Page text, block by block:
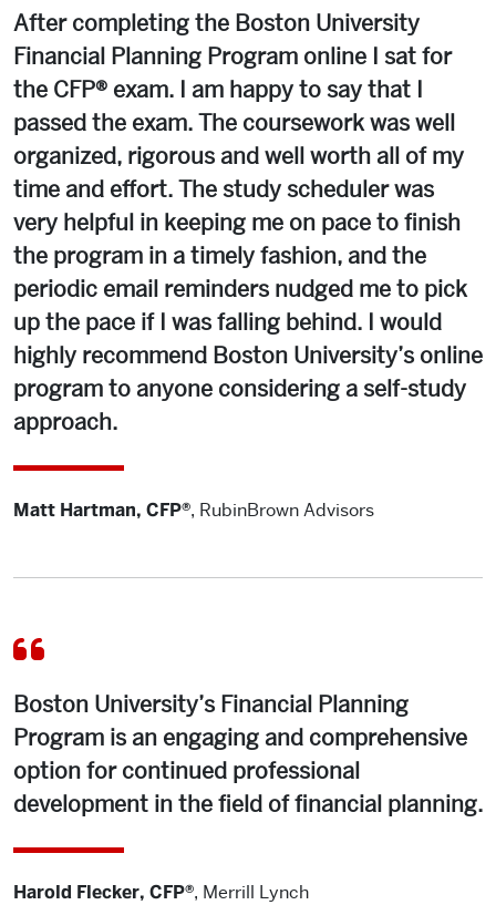
After completing the Boston University
Financial Planning Program online I sat for
the CFP® exam. I am happy to say that I
passed the exam. The coursework was well
organized, rigorous and well worth all of my
time and effort. The study scheduler was
very helpful in keeping me on pace to finish
the program in a timely fashion, and the
periodic email reminders nudged me to pick
up the pace if I was falling behind. I would
highly recommend Boston University’s online
program to anyone considering a self-study
approach.
Matt Hartman, CFP®, RubinBrown Advisors
Boston University’s Financial Planning
Program is an engaging and comprehensive
option for continued professional
development in the field of financial planning.
Harold Flecker, CFP®, Merrill Lynch